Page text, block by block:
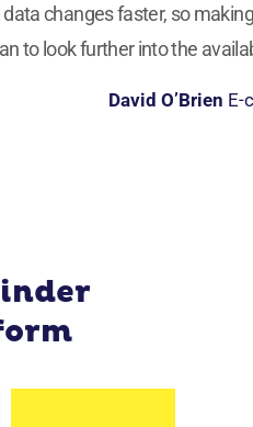
changes faster, so
to look further into the
David O’Brien E-